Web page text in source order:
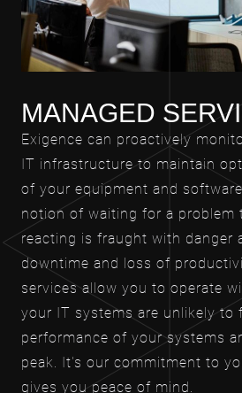
MANAGED
Exigence can proactively
IT infrastructure to maintain
of your equipment and
notion of waiting for a problem
reacting is fraught with danger
downtime and loss of
services allow you to operate
your IT systems are unlikely to
performance of your systems
peak. It's our commitment to
gives you peace of mind.